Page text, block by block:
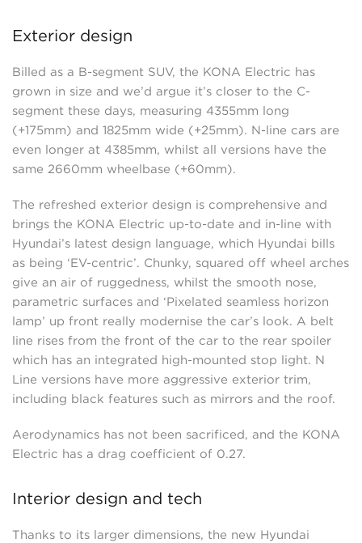
Exterior design
Billed as a B-segment SUV, the KONA Electric has
grown in size and we’d argue it’s closer to the C-
segment these days, measuring 4355mm long
(+175mm) and 1825mm wide (+25mm). N-line cars are
even longer at 4385mm, whilst all versions have the
same 2660mm wheelbase (+60mm).
The refreshed exterior design is comprehensive and
brings the KONA Electric up-to-date and in-line with
Hyundai’s latest design language, which Hyundai bills
as being ‘EV-centric’. Chunky, squared off wheel arches
give an air of ruggedness, whilst the smooth nose,
parametric surfaces and ‘Pixelated seamless horizon
lamp’ up front really modernise the car’s look. A belt
line rises from the front of the car to the rear spoiler
which has an integrated high-mounted stop light. N
Line versions have more aggressive exterior trim,
including black features such as mirrors and the roof.
Aerodynamics has not been sacrificed, and the KONA
Electric has a drag coefficient of 0.27.
Interior design and tech
Thanks to its larger dimensions, the new Hyundai